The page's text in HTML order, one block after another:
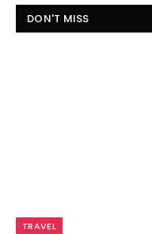
DON'T MISS
TRAVEL